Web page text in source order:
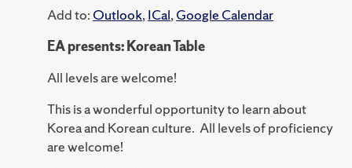
Add to: Outlook,ICal,Google Calendar
EA presents: Korean Table
All levels are welcome!
This is a wonderful opportunity to learn about
Korea and Korean culture. All levels of proficiency
are welcome!